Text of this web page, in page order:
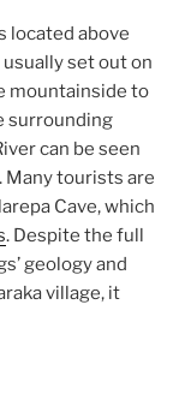
located above
set out on
mountainside to
surrounding
can be seen
tourists are
Cave, which
. Despite the full
geology and
village, it